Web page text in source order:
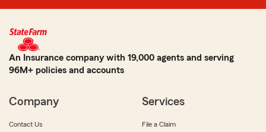
An Insurance company with 19,000 agents and serving
96M+ policies and accounts
Company
Contact Us
Services
File a Claim